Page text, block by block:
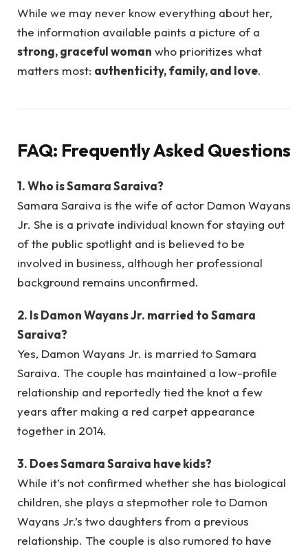
While we may never know everything about her,
the information available paints a picture of a
strong, graceful woman who prioritizes what
matters most: authenticity, family, and love.
FAQ: Frequently Asked Questions
1. Who is Samara Saraiva?
Samara Saraiva is the wife of actor Damon Wayans
Jr. She is a private individual known for staying out
of the public spotlight and is believed to be
involved in business, although her professional
background remains unconfirmed.
2. Is Damon Wayans Jr. married to Samara
Saraiva?
Yes, Damon Wayans Jr. is married to Samara
Saraiva. The couple has maintained a low-profile
relationship and reportedly tied the knot a few
years after making a red carpet appearance
together in 2014.
3. Does Samara Saraiva have kids?
While it’s not confirmed whether she has biological
children, she plays a stepmother role to Damon
Wayans Jr.’s two daughters from a previous
relationship. The couple is also rumored to have